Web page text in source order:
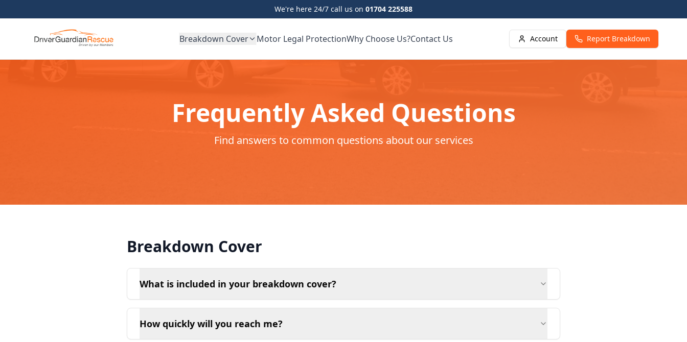
We're here 24/7 call us on 01704 225588
Breakdown Cover Motor Legal ProtectionWhy Choose Us?Contact Us Account Report Breakdown
Frequently Asked Questions
Find answers to common questions about our services
Breakdown Cover
What is included in your breakdown cover?
How quickly will you reach me?